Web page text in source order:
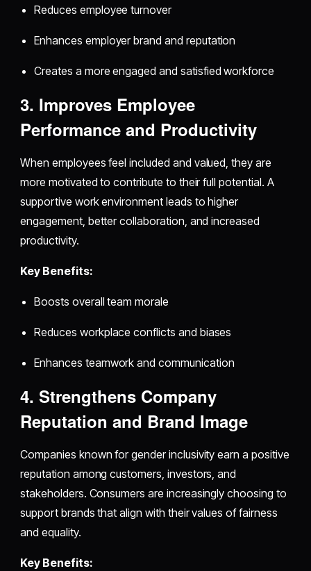
Reduces employee turnover
Enhances employer brand and reputation
Creates a more engaged and satisfied workforce
3. Improves Employee
Performance and Productivity
When employees feel included and valued, they are
more motivated to contribute to their full potential. A
supportive work environment leads to higher
engagement, better collaboration, and increased
productivity.
Key Benefits:
Boosts overall team morale
Reduces workplace conflicts and biases
Enhances teamwork and communication
4. Strengthens Company
Reputation and Brand Image
Companies known for gender inclusivity earn a positive
reputation among customers, investors, and
stakeholders. Consumers are increasingly choosing to
support brands that align with their values of fairness
and equality.
Key Benefits: